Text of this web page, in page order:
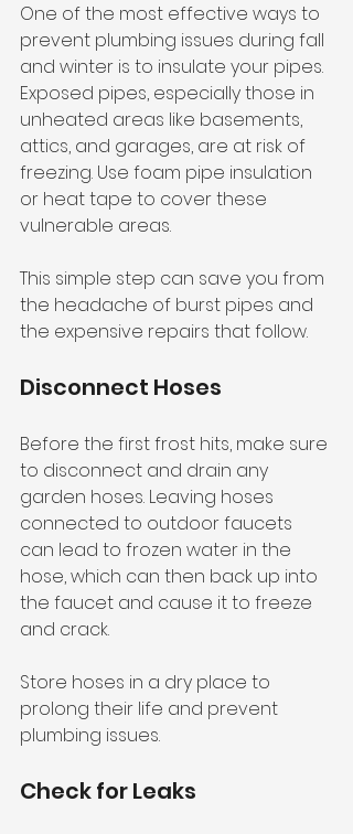
One of the most effective ways to
prevent plumbing issues during fall
and winter is to insulate your pipes.
Exposed pipes, especially those in
unheated areas like basements,
attics, and garages, are at risk of
freezing. Use foam pipe insulation
or heat tape to cover these
vulnerable areas.
This simple step can save you from
the headache of burst pipes and
the expensive repairs that follow.
Disconnect Hoses
Before the first frost hits, make sure
to disconnect and drain any
garden hoses. Leaving hoses
connected to outdoor faucets
can lead to frozen water in the
hose, which can then back up into
the faucet and cause it to freeze
and crack.
Store hoses in a dry place to
prolong their life and prevent
plumbing issues.
Check for Leaks